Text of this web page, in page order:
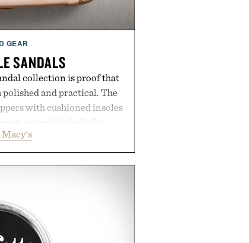
GEAR
SANDALS
collection is proof that
and practical. The
with cushioned insoles
sandals built for
to vacation getaways.
offer classic thong
while the Wassen
Comfortable enough
for nearly any warm-
of sandals that earn a